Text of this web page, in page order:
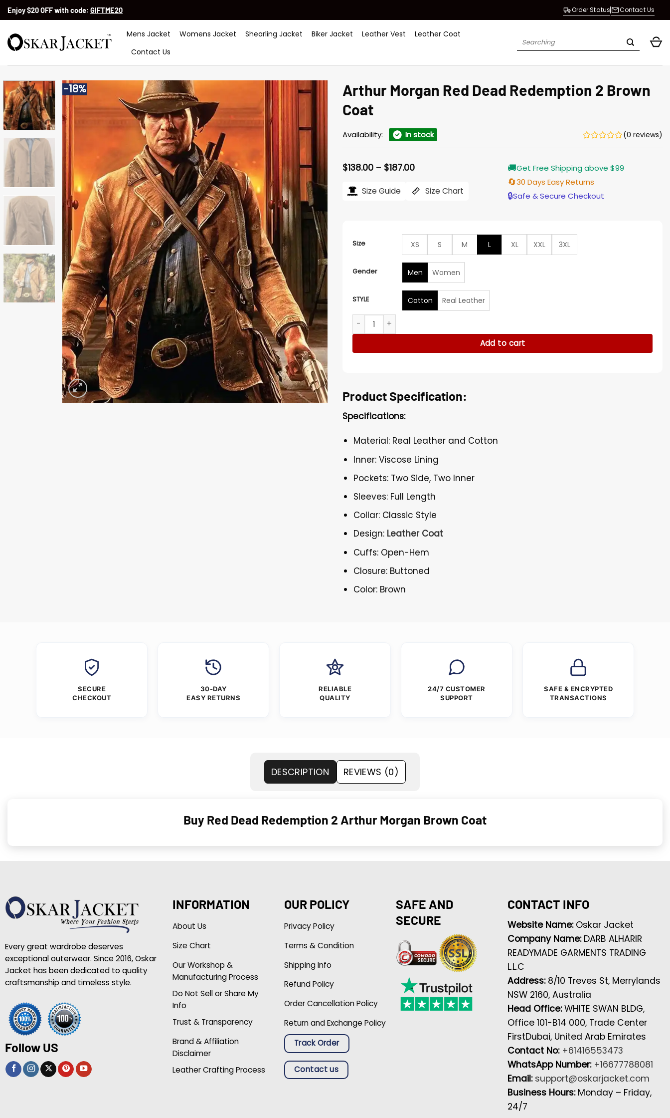
SkipEnjoy $20 OFF with code: GIFTME20 Order Status Contact Us
Mens Jacket Womens Jacket Shearling Jacket Biker Jacket Leather Vest
Leather Coat
Contact Us
Search
-18%
Arthur Morgan Red Dead Redemption 2 Brown
Coat
Availability: In stock (0 reviews)
$138.00 – $187.00Price
$138.00
through
Size Guide Size Chart
🚚Get Free Shipping above $99
🔄30 Days Easy Returns
🔒Safe & Secure Checkout
Size XS S M L XL XXL 3XL
Gender Men Women
STYLE Cotton
Real Leather
Arthur Morgan Red Dead Redemption 2 Brown Coat quantity
Add to cart
Product Specification:
Specifications:
Material: Real Leather and Cotton
Inner: Viscose Lining
Pockets: Two Side, Two Inner
Sleeves: Full Length
Collar: Classic Style
Design: Leather Coat
Cuffs: Open-Hem
Closure: Buttoned
Color: Brown
SECURE
CHECKOUT
30-DAY
EASY RETURNS
RELIABLE
QUALITY
24/7 CUSTOMER
SUPPORT
SAFE & ENCRYPTED
TRANSACTIONS
DESCRIPTION REVIEWS (0)
Buy Red Dead Redemption 2 Arthur Morgan Brown Coat
Every great wardrobe deserves
exceptional outerwear. Since 2016, Oskar
Jacket has been dedicated to quality
craftsmanship and timeless style.
Follow US
INFORMATION
About Us
Size Chart
Our Workshop &
Manufacturing Process
Do Not Sell or Share My
Info
Trust & Transparency
Brand & Affiliation
Disclaimer
Leather Crafting Process
OUR POLICY
Privacy Policy
Terms & Condition
Shipping Info
Refund Policy
Order Cancellation Policy
Return and Exchange Policy
Track Order
Contact us
SAFE AND
SECURE
CONTACT INFO
Website Name: Oskar Jacket
Company Name: DARB ALHARIR
READYMADE GARMENTS TRADING
L.L.C
Address: 8/10 Treves St, Merrylands
NSW 2160, Australia
Head Office:WHITE SWAN BLDG,
Office 101-B14 000, Trade Center
FirstDubai, United Arab Emirates
Contact No: +61416553473
WhatsApp Number: +16677788081
Email: support@oskarjacket.com
Business Hours: Monday – Friday,
24/7